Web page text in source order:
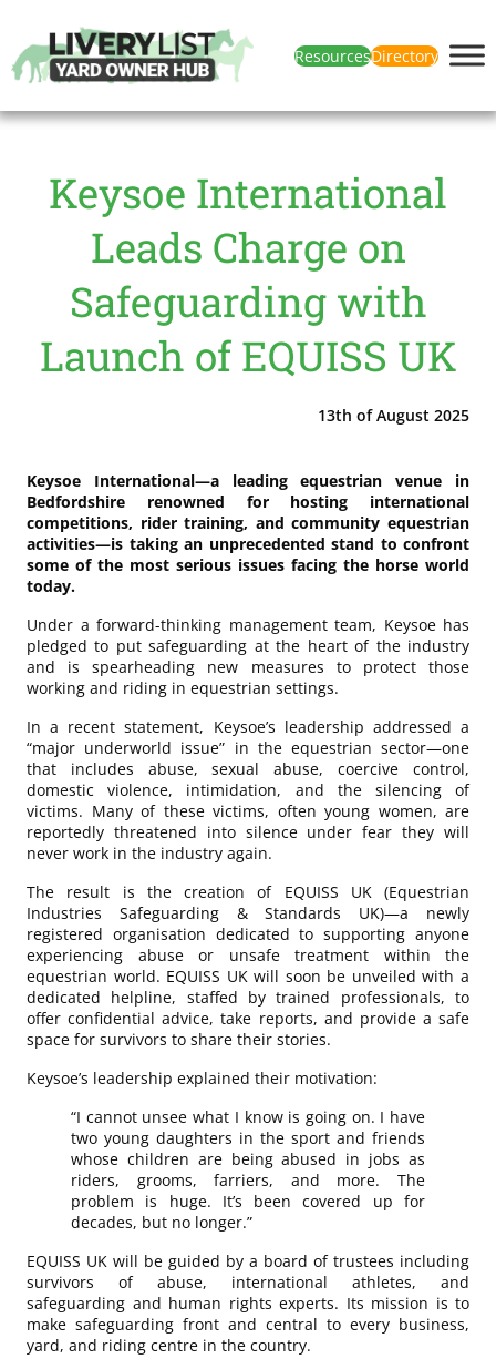
ResourcesDirectory
Keysoe International
Leads Charge on
Safeguarding with
Launch of EQUISS UK
13th of August 2025
Keysoe International—a leading equestrian venue in
Bedfordshire renowned for hosting international
competitions, rider training, and community equestrian
activities—is taking an unprecedented stand to confront
some of the most serious issues facing the horse world
today.
Under a forward-thinking management team, Keysoe has
pledged to put safeguarding at the heart of the industry
and is spearheading new measures to protect those
working and riding in equestrian settings.
In a recent statement, Keysoe’s leadership addressed a
“major underworld issue” in the equestrian sector—one
that includes abuse, sexual abuse, coercive control,
domestic violence, intimidation, and the silencing of
victims. Many of these victims, often young women, are
reportedly threatened into silence under fear they will
never work in the industry again.
The result is the creation of EQUISS UK (Equestrian
Industries Safeguarding & Standards UK)—a newly
registered organisation dedicated to supporting anyone
experiencing abuse or unsafe treatment within the
equestrian world. EQUISS UK will soon be unveiled with a
dedicated helpline, staffed by trained professionals, to
offer confidential advice, take reports, and provide a safe
space for survivors to share their stories.
Keysoe’s leadership explained their motivation:
“I cannot unsee what I know is going on. I have
two young daughters in the sport and friends
whose children are being abused in jobs as
riders, grooms, farriers, and more. The
problem is huge. It’s been covered up for
decades, but no longer.”
EQUISS UK will be guided by a board of trustees including
survivors of abuse, international athletes, and
safeguarding and human rights experts. Its mission is to
make safeguarding front and central to every business,
yard, and riding centre in the country.